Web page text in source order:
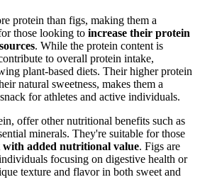
protein than figs, making them a
those looking to increase their protein
. While the protein content is
to overall protein intake,
plant-based diets. Their higher protein
natural sweetness, makes them a
for athletes and active individuals.
offer other nutritional benefits such as
minerals. They're suitable for those
with added nutritional value. Figs are
focusing on digestive health or
texture and flavor in both sweet and